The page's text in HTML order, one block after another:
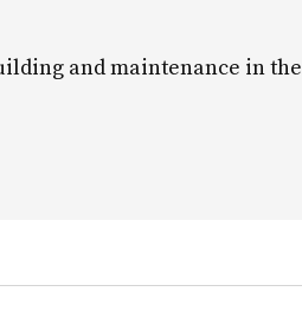
and maintenance in the